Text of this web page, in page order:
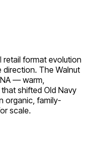
retail format evolution
direction. The Walnut
— warm,
shifted Old Navy
organic, family-
scale.